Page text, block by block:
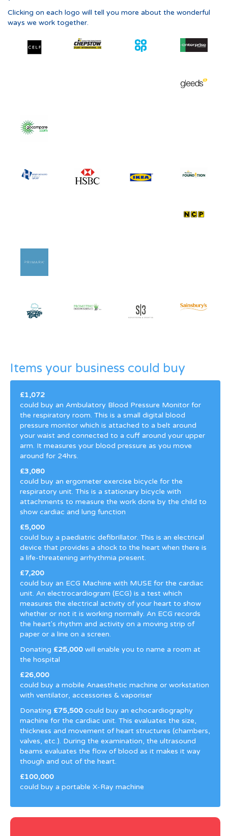
Clicking on each logo will tell you more about the wonderful
ways we work together.
Items your business could buy
£1,072
could buy an Ambulatory Blood Pressure Monitor for
the respiratory room. This is a small digital blood
pressure monitor which is attached to a belt around
your waist and connected to a cuff around your upper
arm. It measures your blood pressure as you move
around for 24hrs.
£3,080
could buy an ergometer exercise bicycle for the
respiratory unit. This is a stationary bicycle with
attachments to measure the work done by the child to
show cardiac and lung function
£5,000
could buy a paediatric defibrillator. This is an electrical
device that provides a shock to the heart when there is
a life-threatening arrhythmia present.
£7,200
could buy an ECG Machine with MUSE for the cardiac
unit. An electrocardiogram (ECG) is a test which
measures the electrical activity of your heart to show
whether or not it is working normally. An ECG records
the heart's rhythm and activity on a moving strip of
paper or a line on a screen.
Donating £25,000 will enable you to name a room at
the hospital
£26,000
could buy a mobile Anaesthetic machine or workstation
with ventilator, accessories & vaporiser
Donating £75,500 could buy an echocardiography
machine for the cardiac unit. This evaluates the size,
thickness and movement of heart structures (chambers,
valves, etc.). During the examination, the ultrasound
beams evaluates the flow of blood as it makes it way
though and out of the heart.
£100,000
could buy a portable X-Ray machine